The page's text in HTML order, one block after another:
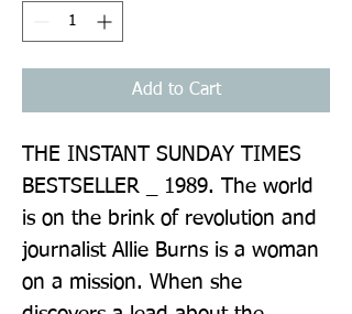
Add to Cart
THE INSTANT SUNDAY TIMES
BESTSELLER _ 1989. The world
is on the brink of revolution and
journalist Allie Burns is a woman
on a mission. When she